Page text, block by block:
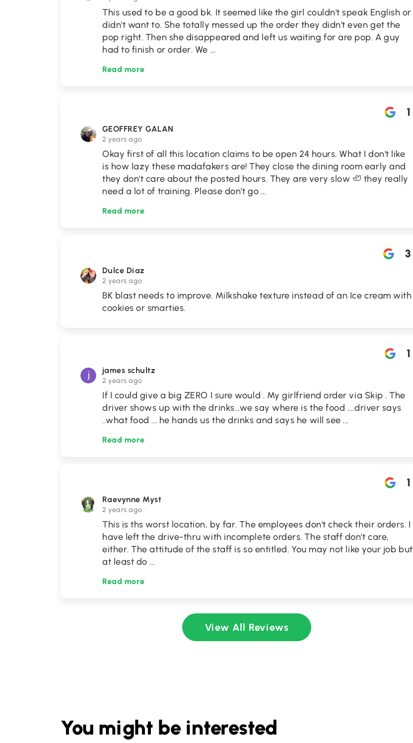
This used to be a good bk. It seemed like the girl couldn't speak English or
didn't want to. She totally messed up the order they didn't even get the
pop right. Then she disappeared and left us waiting for are pop. A guy
had to finish or order. We ...
Read more
GEOFFREY GALAN
2 years ago
1
Okay first of all this location claims to be open 24 hours. What I don't like
is how lazy these madafakers are! They close the dining room early and
they don't care about the posted hours. They are very slow 🦥 they really
need a lot of training. Please don't go ...
Read more
Dulce Diaz
2 years ago
3
BK blast needs to improve. Milkshake texture instead of an Ice cream with
cookies or smarties.
james schultz
2 years ago
1
If I could give a big ZERO I sure would . My girlfriend order via Skip . The
driver shows up with the drinks...we say where is the food ....driver says
..what food ... he hands us the drinks and says he will see...
Read more
Raevynne Myst
2 years ago
1
This is ths worst location, by far. The employees don't check their orders. I
have left the drive-thru with incomplete orders. The staff don't care,
either. The attitude of the staff is so entitled. You may not like your job but
at least do...
Read more
View All Reviews
You might be interested